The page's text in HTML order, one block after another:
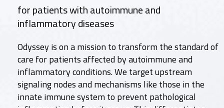
for patients with autoimmune and
inflammatory diseases
Odyssey is on a mission to transform the standard of
care for patients affected by autoimmune and
inflammatory conditions. We target upstream
signaling nodes and mechanisms like those in the
innate immune system to prevent pathological